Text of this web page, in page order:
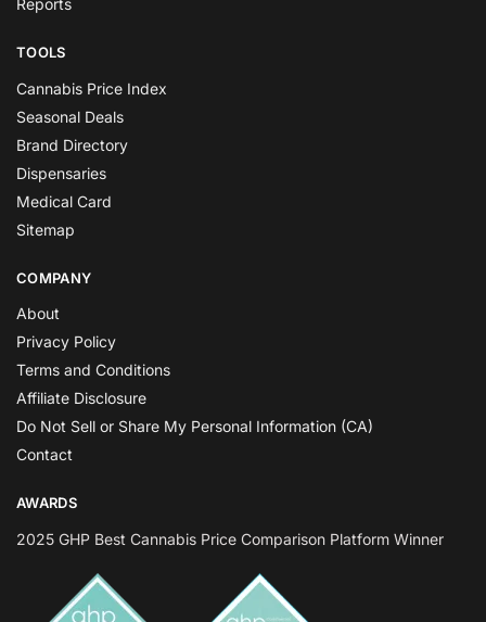
Reports
TOOLS
Cannabis Price Index
Seasonal Deals
Brand Directory
Dispensaries
Medical Card
Sitemap
COMPANY
About
Privacy Policy
Terms and Conditions
Affiliate Disclosure
Do Not Sell or Share My Personal Information (CA)
Contact
AWARDS
2025 GHP Best Cannabis Price Comparison Platform Winner